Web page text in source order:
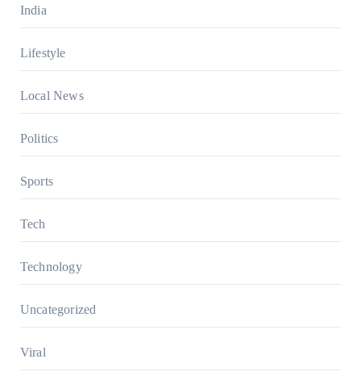
India
Lifestyle
Local News
Politics
Sports
Tech
Technology
Uncategorized
Viral